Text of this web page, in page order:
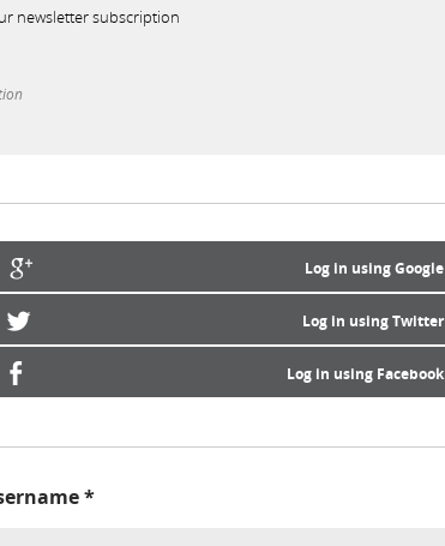
newsletter subscription
Log in using Google
Log in using Twitter
Log in using Facebook
*